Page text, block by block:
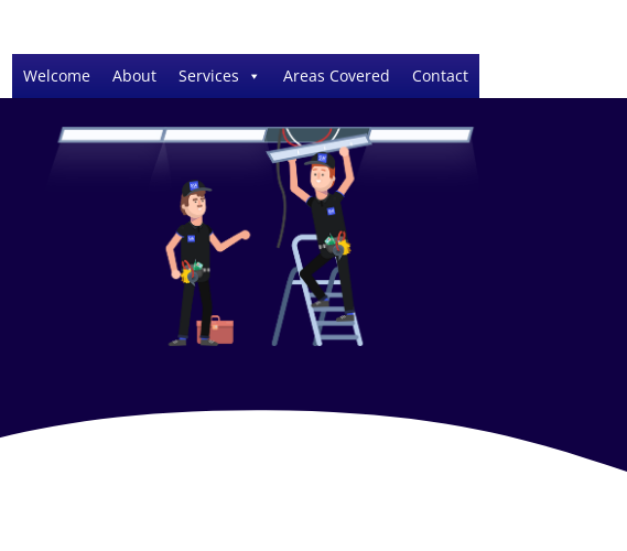
Welcome About Services Areas Covered Contact